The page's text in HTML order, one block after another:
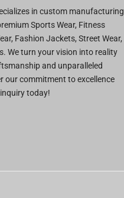
in custom manufacturing
Sports Wear, Fitness
Fashion Jackets, Street Wear,
We turn your vision into reality
and unparalleled
our commitment to excellence
today!